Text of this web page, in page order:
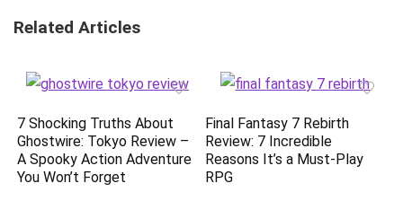
Related Articles
7 Shocking Truths About
Ghostwire: Tokyo Review –
A Spooky Action Adventure
You Won’t Forget
Final Fantasy 7 Rebirth
Review: 7 Incredible
Reasons It’s a Must-Play
RPG